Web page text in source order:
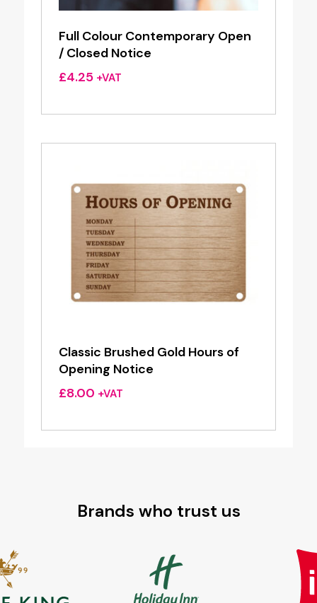
Full Colour Contemporary Open
/ Closed Notice
£4.25 +VAT
Classic Brushed Gold Hours of
Opening Notice
£8.00 +VAT
Brands who trust us